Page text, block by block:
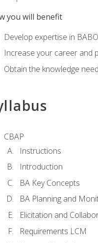
you will benefit
Develop expertise in
Increase your career and
Obtain the knowledge
CBAP
Instructions
Introduction
BA Key Concepts
BA Planning and
Elicitation and
Requirements LCM